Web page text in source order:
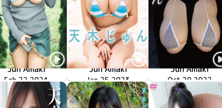
Jun Amaki
絶対的二次元恋愛
GUILD-8003
Feb 22 2024
Jun Amaki
ぷるぷる天使
MMR-AZ278
Jan 25 2023
Jun Amaki
運命的二次元恋愛
GUILD-266
Oct 20 2022